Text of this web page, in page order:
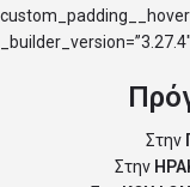
Στην
Στην